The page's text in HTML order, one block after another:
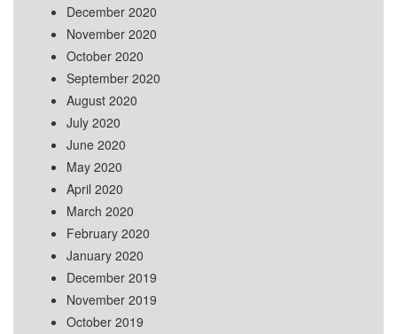
December 2020
November 2020
October 2020
September 2020
August 2020
July 2020
June 2020
May 2020
April 2020
March 2020
February 2020
January 2020
December 2019
November 2019
October 2019